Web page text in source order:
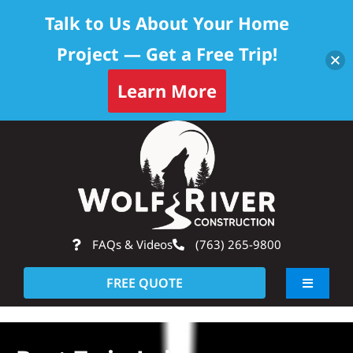
FAQs & Videos (763) 265-9800
FREE QUOTE
Toggle
About
Talk to Us About Your Home
Project — Get a Free Trip!
Learn More